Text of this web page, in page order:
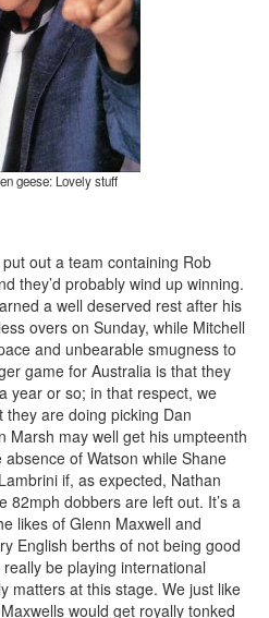
geese: Lovely stuff
out a team containing Rob
they’d probably wind up winning.
a well deserved rest after his
overs on Sunday, while Mitchell
and unbearable smugness to
game for Australia is that they
year or so; in that respect, we
are doing picking Dan
Marsh may well get his umpteenth
of Watson while Shane
if, as expected, Nathan
82mph dobbers are left out. It’s a
likes of Glenn Maxwell and
English berths of not being good
be playing international
matters at this stage. We just like
would get royally tonked